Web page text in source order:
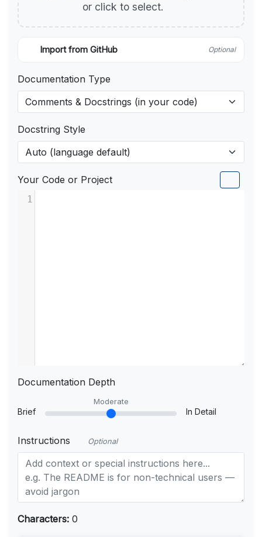
or click to select.
Import from GitHub Optional
Documentation Type
Docstring Style
Your Code or Project
1
Documentation Depth
Brief
Moderate
In Detail
Instructions Optional
Characters: 0